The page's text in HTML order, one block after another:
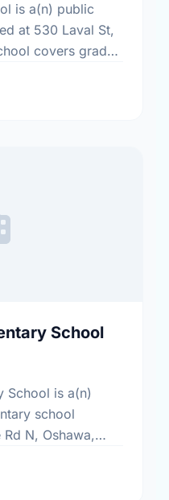
is a(n) public
at 530 Laval St,
covers grades
School
School is a(n)
school
N, Oshawa,